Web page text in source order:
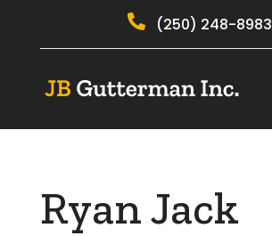
 (250) 248-8983
Ryan Jack